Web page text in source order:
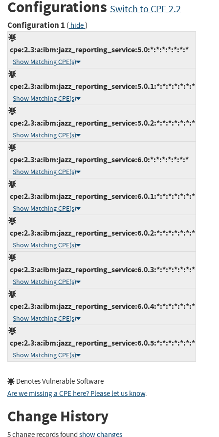
Configurations Switch to CPE 2.2
Configuration 1 ( hide)
cpe:2.3:a:ibm:jazz_reporting_service:5.0:*:*:*:*:*:*:*
Show Matching CPE(s)
cpe:2.3:a:ibm:jazz_reporting_service:5.0.1:*:*:*:*:*:*:*
Show Matching CPE(s)
cpe:2.3:a:ibm:jazz_reporting_service:5.0.2:*:*:*:*:*:*:*
Show Matching CPE(s)
cpe:2.3:a:ibm:jazz_reporting_service:6.0:*:*:*:*:*:*:*
Show Matching CPE(s)
cpe:2.3:a:ibm:jazz_reporting_service:6.0.1:*:*:*:*:*:*:*
Show Matching CPE(s)
cpe:2.3:a:ibm:jazz_reporting_service:6.0.2:*:*:*:*:*:*:*
Show Matching CPE(s)
cpe:2.3:a:ibm:jazz_reporting_service:6.0.3:*:*:*:*:*:*:*
Show Matching CPE(s)
cpe:2.3:a:ibm:jazz_reporting_service:6.0.4:*:*:*:*:*:*:*
Show Matching CPE(s)
cpe:2.3:a:ibm:jazz_reporting_service:6.0.5:*:*:*:*:*:*:*
Show Matching CPE(s)
Denotes Vulnerable Software
Are we missing a CPE here? Please let us know.
Change History
5 change records found show changes